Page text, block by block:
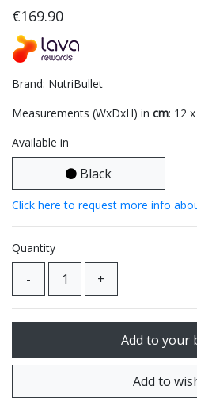
€169.90
Brand: NutriBullet
Measurements (WxDxH) in cm: 12
Available in
Black
Click here to request more info
Quantity